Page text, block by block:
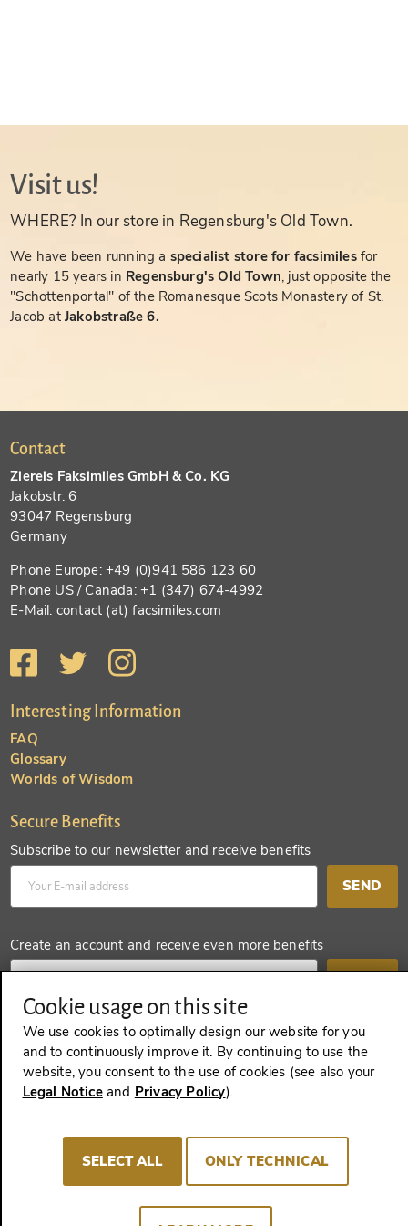
Visit us!
WHERE? In our store in Regensburg's Old Town.
We have been running a specialist store for facsimiles for
nearly 15 years in Regensburg's Old Town, just opposite the
"Schottenportal" of the Romanesque Scots Monastery of St.
Jacob atJakobstraße 6.
Contact
Ziereis Faksimiles GmbH & Co. KG
Jakobstr. 6
93047 Regensburg
Germany
Phone Europe: +49 (0)941 586 123 60
Phone US / Canada: +1 (347) 674-4992
E-Mail: contact (at) facsimiles.com
Interesting Information
FAQ
Glossary
Worlds of Wisdom
Secure Benefits
Subscribe to our newsletter and receive benefits
SEND
Create an account and receive even more benefits
REVOKE A CONTRACT
Terms and Conditions
Privacy policy
Cookie usage on this site
We use cookies to optimally design our website for you
and to continuously improve it. By continuing to use the
website, you consent to the use of cookies (see also your
Legal Noticeand Privacy Policy).
SELECT ALL ONLY TECHNICAL